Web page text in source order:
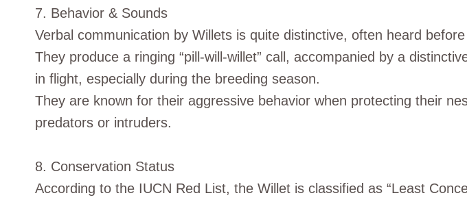
7. Behavior & Sounds
Verbal communication by Willets is quite distinctive, often heard
They produce a ringing “pill-will-willet” call, accompanied by a
in flight, especially during the breeding season.
They are known for their aggressive behavior when protecting their
predators or intruders.
8. Conservation Status
According to the IUCN Red List, the Willet is classified as “Least